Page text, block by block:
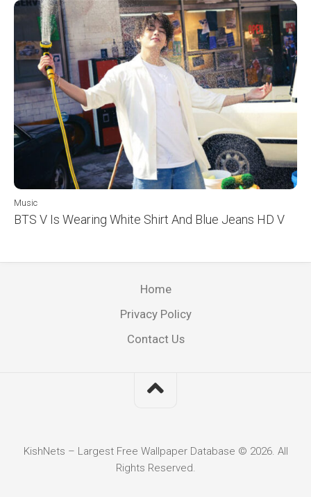
Music
BTS V Is Wearing White Shirt And Blue Jeans HD V
Home
Privacy Policy
Contact Us
KishNets – Largest Free Wallpaper Database © 2026. All
Rights Reserved.